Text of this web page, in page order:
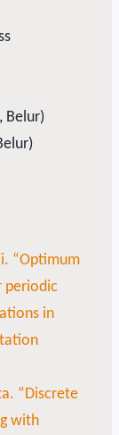
Belur)
“Optimum
periodic
in
“Discrete
with